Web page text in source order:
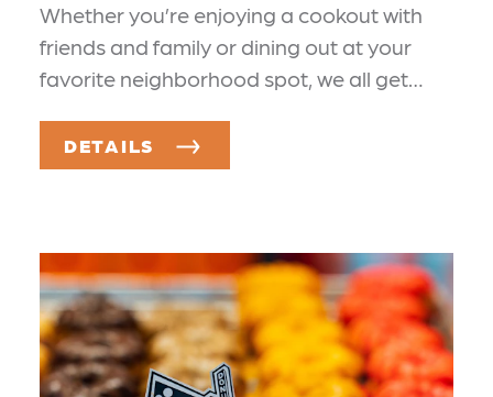
Whether you’re enjoying a cookout with
friends and family or dining out at your
favorite neighborhood spot, we all get…
DETAILS